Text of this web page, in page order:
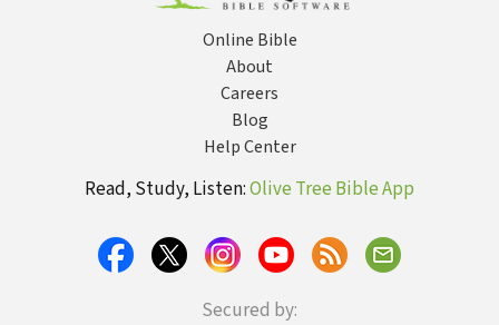
Online Bible
About
Careers
Blog
Help Center
Read, Study, Listen:Olive Tree Bible App
Secured by: